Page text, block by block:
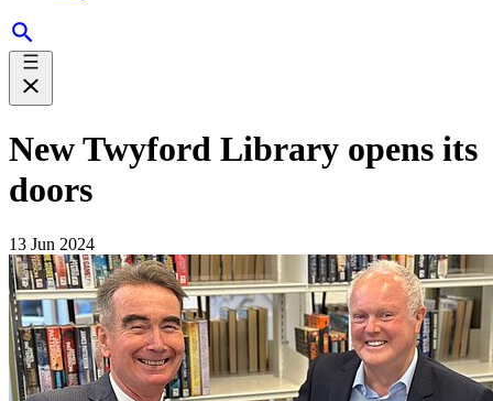
New Twyford Library opens its
doors
13 Jun 2024